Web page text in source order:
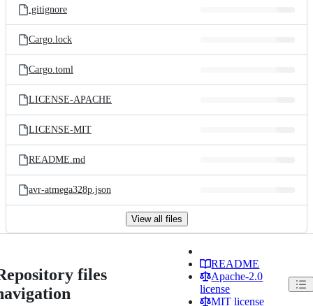
.gitignore
Cargo.lock
Cargo.toml
LICENSE-APACHE
LICENSE-MIT
README.md
avr-atmega328p.json
View all files
files
README
Apache-2.0
license
MIT license